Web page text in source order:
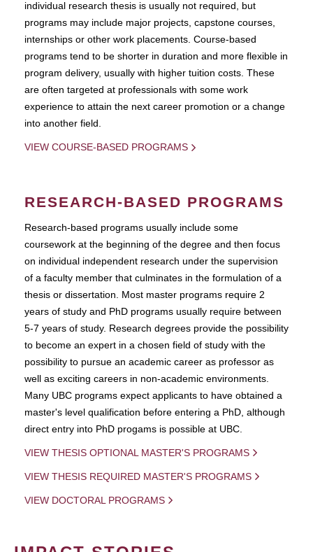
individual research thesis is usually not required, but
programs may include major projects, capstone courses,
internships or other work placements. Course-based
programs tend to be shorter in duration and more flexible in
program delivery, usually with higher tuition costs. These
are often targeted at professionals with some work
experience to attain the next career promotion or a change
into another field.
VIEW COURSE-BASED PROGRAMS
RESEARCH-BASED PROGRAMS
Research-based programs usually include some
coursework at the beginning of the degree and then focus
on individual independent research under the supervision
of a faculty member that culminates in the formulation of a
thesis or dissertation. Most master programs require 2
years of study and PhD programs usually require between
5-7 years of study. Research degrees provide the possibility
to become an expert in a chosen field of study with the
possibility to pursue an academic career as professor as
well as exciting careers in non-academic environments.
Many UBC programs expect applicants to have obtained a
master's level qualification before entering a PhD, although
direct entry into PhD progams is possible at UBC.
VIEW THESIS OPTIONAL MASTER'S PROGRAMS
VIEW THESIS REQUIRED MASTER'S PROGRAMS
VIEW DOCTORAL PROGRAMS